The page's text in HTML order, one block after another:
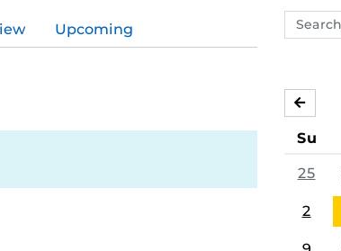
Search
events,
Upcoming
JUNE
Su
25
2